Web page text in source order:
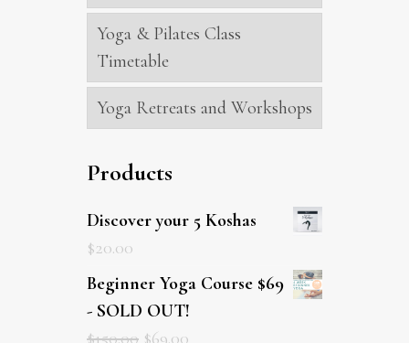
Yoga & Pilates Class
Timetable
Yoga Retreats and Workshops
Products
Discover your 5 Koshas
$20.00
Beginner Yoga Course $69
- SOLD OUT!
$150.00 $69.00